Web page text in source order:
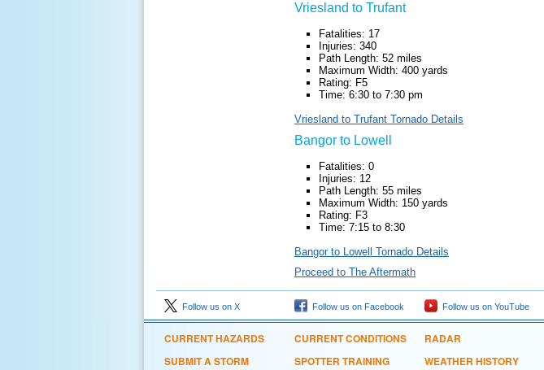
Vriesland to Trufant
Fatalities: 17
Injuries: 340
Path Length: 52 miles
Maximum Width: 400 yards
Rating: F5
Time: 6:30 to 7:30 pm
Vriesland to Trufant Tornado Details
Bangor to Lowell
Fatalities: 0
Injuries: 12
Path Length: 55 miles
Maximum Width: 150 yards
Rating: F3
Time: 7:15 to 8:30
Bangor to Lowell Tornado Details
Proceed to The Aftermath
Follow us on X Follow us on Facebook Follow us on YouTube
CURRENT HAZARDS
SUBMIT A STORM
CURRENT CONDITIONS
SPOTTER TRAINING
RADAR
WEATHER HISTORY